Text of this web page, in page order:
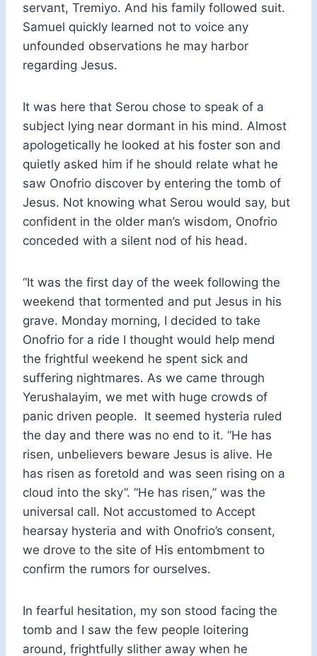
servant, Tremiyo. And his family followed suit.
Samuel quickly learned not to voice any
unfounded observations he may harbor
regarding Jesus.
It was here that Serou chose to speak of a
subject lying near dormant in his mind. Almost
apologetically he looked at his foster son and
quietly asked him if he should relate what he
saw Onofrio discover by entering the tomb of
Jesus. Not knowing what Serou would say, but
confident in the older man’s wisdom, Onofrio
conceded with a silent nod of his head.
“It was the first day of the week following the
weekend that tormented and put Jesus in his
grave. Monday morning, I decided to take
Onofrio for a ride I thought would help mend
the frightful weekend he spent sick and
suffering nightmares. As we came through
Yerushalayim, we met with huge crowds of
panic driven people. It seemed hysteria ruled
the day and there was no end to it. “He has
risen, unbelievers beware Jesus is alive. He
has risen as foretold and was seen rising on a
cloud into the sky”. “He has risen,” was the
universal call. Not accustomed to Accept
hearsay hysteria and with Onofrio’s consent,
we drove to the site of His entombment to
confirm the rumors for ourselves.
In fearful hesitation, my son stood facing the
tomb and I saw the few people loitering
around, frightfully slither away when he